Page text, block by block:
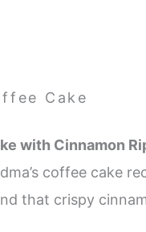
Cake
with Cinnamon
coffee cake
that crispy